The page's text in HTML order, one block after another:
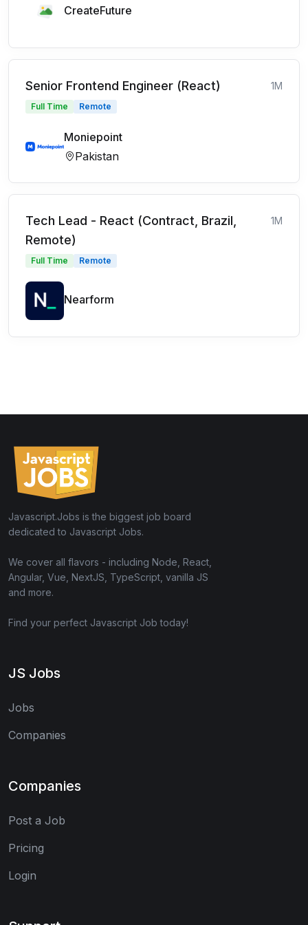
CreateFuture
Senior Frontend Engineer (React) 1M
Full Time Remote
Moniepoint
Pakistan
Tech Lead - React (Contract, Brazil,
Remote)
1M
Full Time Remote
Nearform
Javascript.Jobs is the biggest job board
dedicated to Javascript Jobs.
We cover all flavors - including Node, React,
Angular, Vue, NextJS, TypeScript, vanilla JS
and more.
Find your perfect Javascript Job today!
JS Jobs
Jobs
Companies
Companies
Post a Job
Pricing
Login